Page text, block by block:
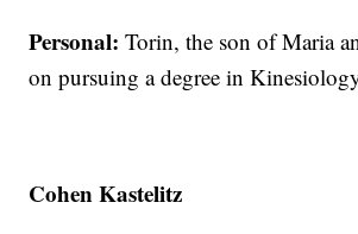
Personal: Torin, the son of Maria
on pursuing a degree in
Cohen Kastelitz